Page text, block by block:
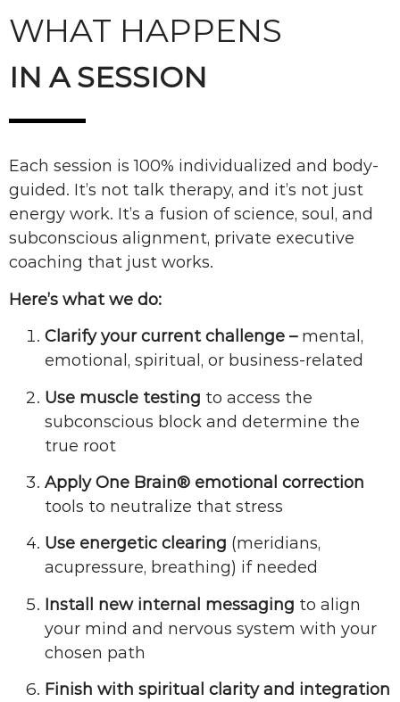
WHAT HAPPENS
IN A SESSION
Each session is 100% individualized and body-
guided. It’s not talk therapy, and it’s not just
energy work. It’s a fusion of science, soul, and
subconscious alignment, private executive
coaching that just works.
Here’s what we do:
Clarify your current challenge – mental,
emotional, spiritual, or business-related
Use muscle testing to access the
subconscious block and determine the
true root
Apply One Brain® emotional correction
tools to neutralize that stress
Use energetic clearing (meridians,
acupressure, breathing) if needed
Install new internal messaging to align
your mind and nervous system with your
chosen path
Finish with spiritual clarity and integration